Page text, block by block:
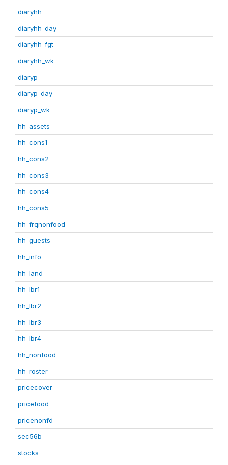
diaryhh
diaryhh_day
diaryhh_fgt
diaryhh_wk
diaryp
diaryp_day
diaryp_wk
hh_assets
hh_cons1
hh_cons2
hh_cons3
hh_cons4
hh_cons5
hh_frqnonfood
hh_guests
hh_info
hh_land
hh_lbr1
hh_lbr2
hh_lbr3
hh_lbr4
hh_nonfood
hh_roster
pricecover
pricefood
pricenonfd
sec56b
stocks